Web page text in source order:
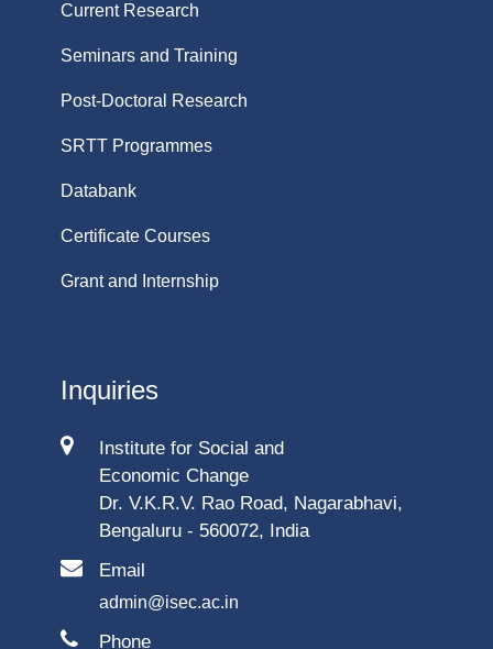
Current Research
Seminars and Training
Post-Doctoral Research
SRTT Programmes
Databank
Certificate Courses
Grant and Internship
Inquiries
Institute for Social and
Economic Change
Dr. V.K.R.V. Rao Road, Nagarabhavi,
Bengaluru - 560072, India
Email
admin@isec.ac.in
Phone